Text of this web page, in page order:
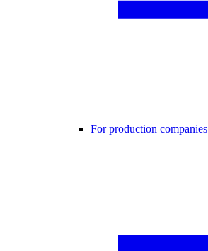
For production companies